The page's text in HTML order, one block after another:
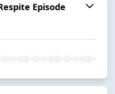
Episode